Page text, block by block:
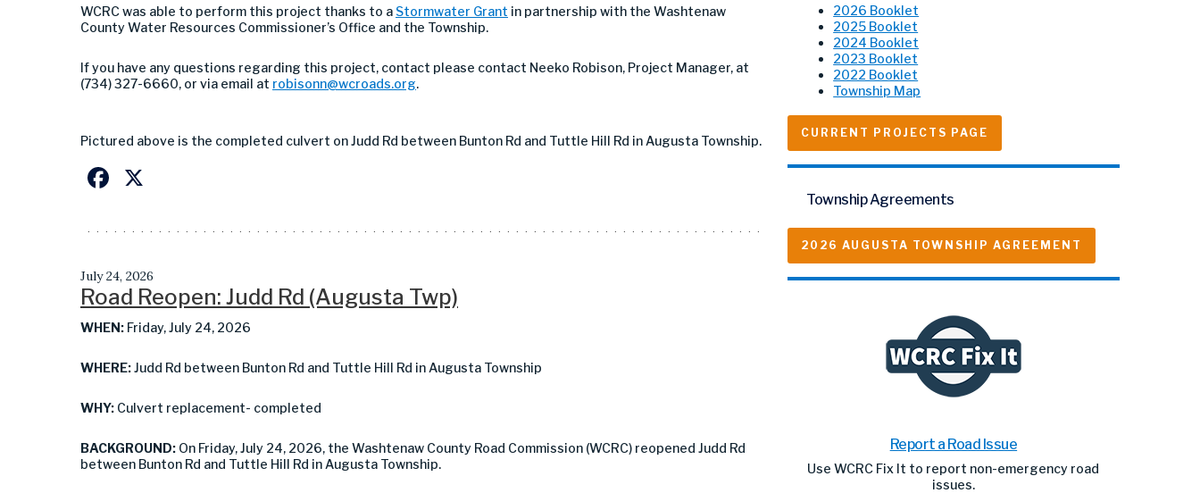
WCRC was able to perform this project thanks to a Stormwater Grant in partnership with the Washtenaw
County Water Resources Commissioner’s Office and the Township.
If you have any questions regarding this project, contact please contact Neeko Robison, Project Manager, at
(734) 327-6660, or via email at robisonn@wcroads.org.
Pictured above is the completed culvert onJudd Rd between Bunton Rd and Tuttle Hill Rd in Augusta Township.
Facebook
July 24, 2026
Road Reopen: Judd Rd (Augusta Twp)
WHEN: Friday, July 24, 2026
WHERE:Judd Rd between Bunton Rd and Tuttle Hill Rd in Augusta Township
WHY: Culvert replacement- completed
BACKGROUND: On Friday, July 24, 2026, the Washtenaw County Road Commission (WCRC) reopened Judd Rd
between Bunton Rd and Tuttle Hill Rd in Augusta Township.
2026 Booklet
2025 Booklet
2024 Booklet
2023 Booklet
2022 Booklet
Township Map
CURRENT PROJECTS PAGE
Township Agreements
2026 AUGUSTA TOWNSHIP AGREEMENT
Report a Road Issue
Use WCRC Fix It to report non-emergency road
issues.